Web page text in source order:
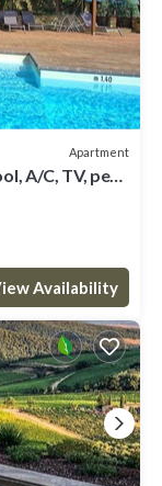
Apartment
A/C, TV, pets
Availability